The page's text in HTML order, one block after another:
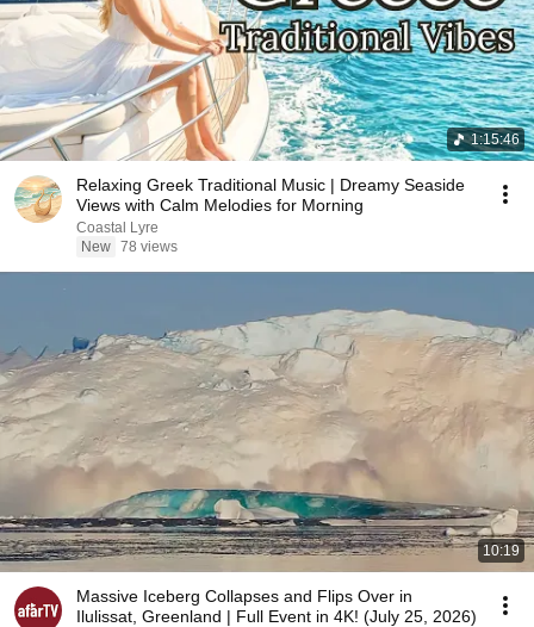
1:15:46
Relaxing Greek Traditional Music | Dreamy Seaside
Views with Calm Melodies for Morning
Coastal Lyre
New 78 views
10:19
Massive Iceberg Collapses and Flips Over in
Ilulissat, Greenland | Full Event in 4K! (July 25, 2026)